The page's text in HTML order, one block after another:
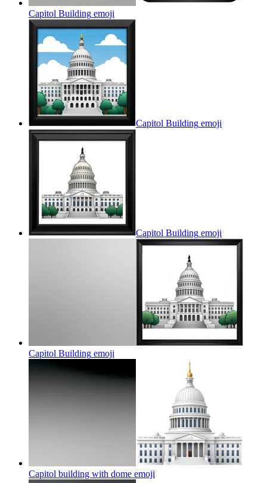
Capitol Building emoji
Capitol Building emoji
Capitol Building emoji
Capitol Building emoji
Capitol building with dome emoji